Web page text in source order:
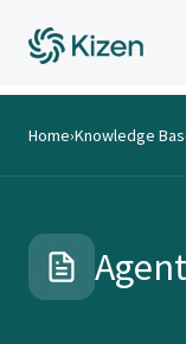
Home›Knowledge